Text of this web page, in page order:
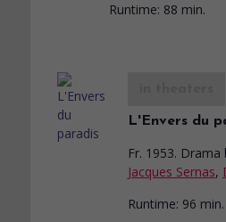
Runtime: 88 min.
L'Envers du
Fr. 1953. Drama
Jacques Sernas,
Runtime: 96 min.